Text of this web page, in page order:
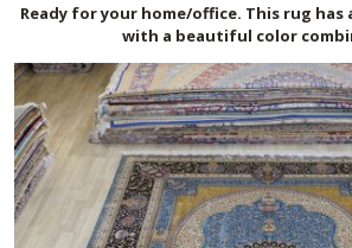
Ready for your home/office. This rug has
with a beautiful color